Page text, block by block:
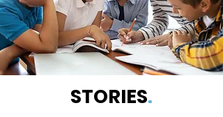
STORIES.